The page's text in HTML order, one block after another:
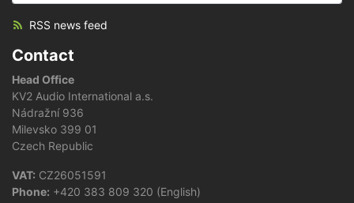
RSS news feed
Contact
Head Office
KV2 Audio International a.s.
Nádražní 936
Milevsko 399 01
Czech Republic
VAT: CZ26051591
Phone: +420 383 809 320 (English)